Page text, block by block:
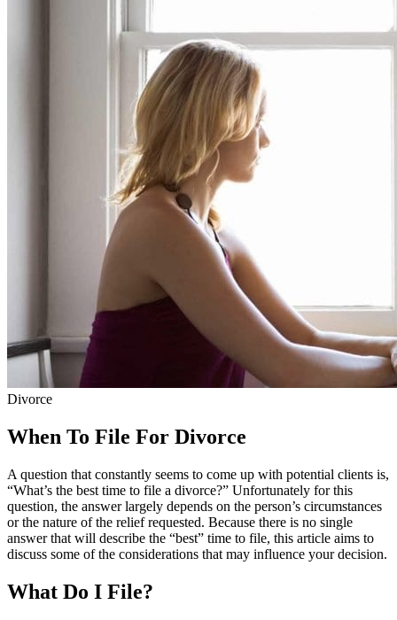
Divorce
When To File For Divorce
A question that constantly seems to come up with potential clients is,
“What’s the best time to file a divorce?” Unfortunately for this
question, the answer largely depends on the person’s circumstances
or the nature of the relief requested. Because there is no single
answer that will describe the “best” time to file, this article aims to
discuss some of the considerations that may influence your decision.
What Do I File?